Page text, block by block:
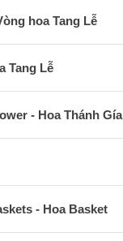
hoa Tang Lễ
Tang Lễ
- Hoa Thánh Gía
- Hoa Basket